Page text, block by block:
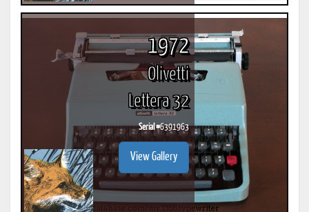
1972
Olivetti
Lettera 32
Serial #6391963
View Gallery